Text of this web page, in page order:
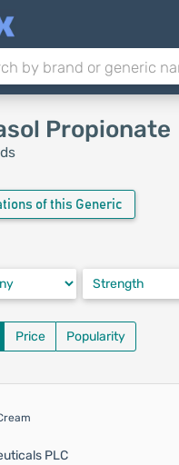
Propionate
of this Generic
Price Popularity
PLC